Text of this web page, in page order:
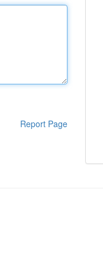
Report Page